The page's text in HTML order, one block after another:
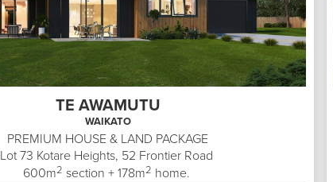
TE AWAMUTU
WAIKATO
PREMIUM HOUSE & LAND PACKAGE
Lot 73 Kotare Heights, 52 Frontier Road
600m2 section + 178m2 home.